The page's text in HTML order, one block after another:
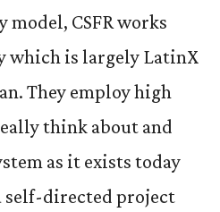
CSFR works
which is largely LatinX
They employ high
think about and
as it exists today
self-directed project